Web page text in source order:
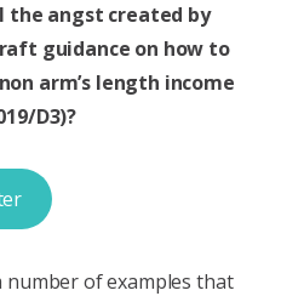
the angst created by
guidance on how to
arm’s length income
D3)?
of examples that